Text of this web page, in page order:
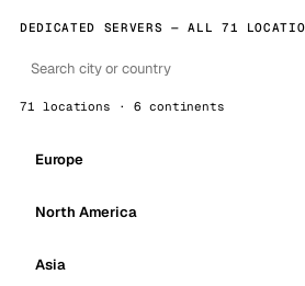
DEDICATED SERVERS — ALL 71
71 locations · 6 continents
Europe
North America
Asia